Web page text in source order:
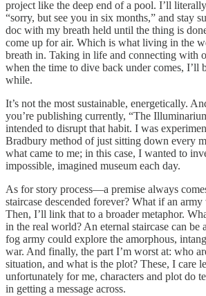
project like the deep end of a pool. I’ll
“sorry, but see you in six months,” and stay
doc with my breath held until the thing is
come up for air. Which is what living in the
breath in. Taking in life and connecting with
when the time to dive back under comes, I’ll
while.
It’s not the most sustainable, energetically.
you’re publishing currently, “The
intended to disrupt that habit. I was
Bradbury method of just sitting down every
what came to me; in this case, I wanted to
impossible, imagined museum each day.
As for story process—a premise always
staircase descended forever? What if an
Then, I’ll link that to a broader metaphor.
in the real world? An eternal staircase can be
fog army could explore the amorphous,
war. And finally, the part I’m worst at: who
situation, and what is the plot? These, I care
unfortunately for me, characters and plot do
in getting a message across.